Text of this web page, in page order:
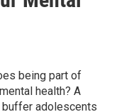
being part of
health? A
adolescents